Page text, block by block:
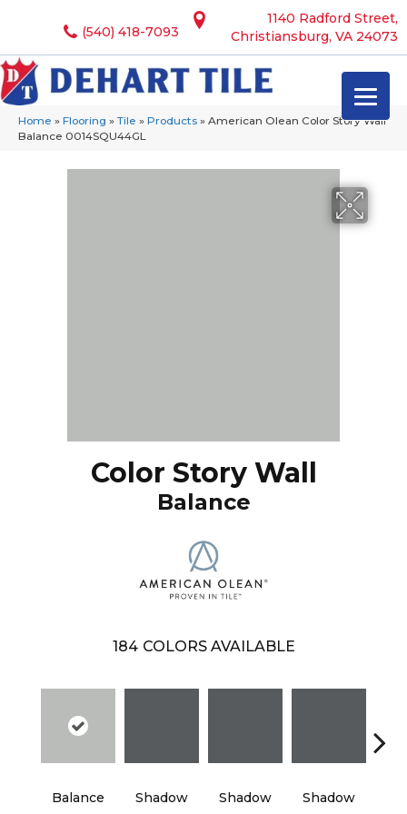
1140 Radford Street,
Christiansburg, VA 24073
(540) 418-7093
Home » Flooring » Tile » Products » American Olean Color Story Wall
Balance 0014SQU44GL
Color Story Wall
Balance
184 COLORS AVAILABLE
Balance Shadow Shadow Shadow